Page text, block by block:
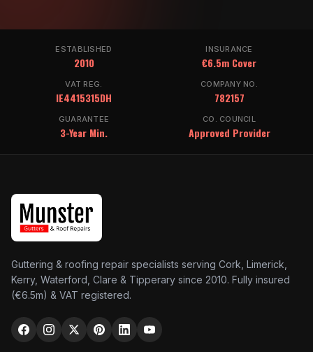
ESTABLISHED
2010
INSURANCE
€6.5m Cover
VAT REG.
IE4415315DH
COMPANY NO.
782157
GUARANTEE
3-Year Min.
CO. COUNCIL
Approved Provider
Guttering & roofing repair specialists serving Cork, Limerick,
Kerry, Waterford, Clare & Tipperary since 2010. Fully insured
(€6.5m) & VAT registered.